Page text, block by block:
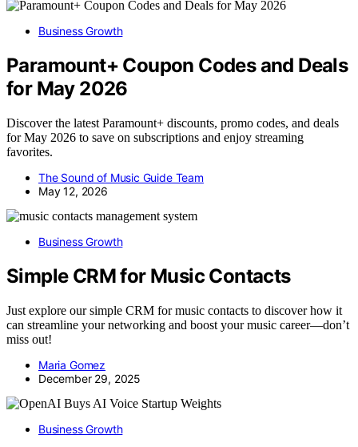
Business Growth
Paramount+ Coupon Codes and Deals
for May 2026
Discover the latest Paramount+ discounts, promo codes, and deals
for May 2026 to save on subscriptions and enjoy streaming
favorites.
The Sound of Music Guide Team
May 12, 2026
Business Growth
Simple CRM for Music Contacts
Just explore our simple CRM for music contacts to discover how it
can streamline your networking and boost your music career—don’t
miss out!
Maria Gomez
December 29, 2025
Business Growth